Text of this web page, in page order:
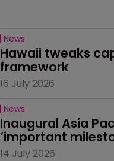
News
Hawaii tweaks
framework
16 July 2026
News
Inaugural Asia
‘important
14 July 2026